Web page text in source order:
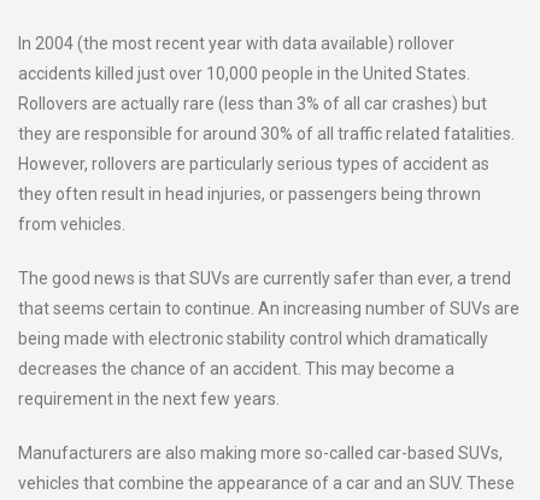
In 2004 (the most recent year with data available) rollover
accidents killed just over 10,000 people in the United States.
Rollovers are actually rare (less than 3% of all car crashes) but
they are responsible for around 30% of all traffic related fatalities.
However, rollovers are particularly serious types of accident as
they often result in head injuries, or passengers being thrown
from vehicles.
The good news is that SUVs are currently safer than ever, a trend
that seems certain to continue. An increasing number of SUVs are
being made with electronic stability control which dramatically
decreases the chance of an accident. This may become a
requirement in the next few years.
Manufacturers are also making more so-called car-based SUVs,
vehicles that combine the appearance of a car and an SUV. These